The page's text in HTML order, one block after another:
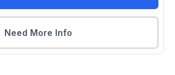
Need More Info